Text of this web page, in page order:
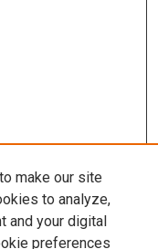
make our site
to analyze,
and your digital
preferences